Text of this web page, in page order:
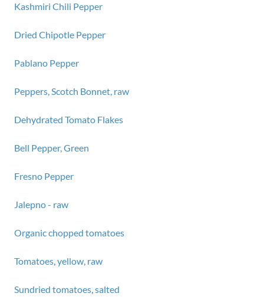
Kashmiri Chili Pepper
Dried Chipotle Pepper
Pablano Pepper
Peppers, Scotch Bonnet, raw
Dehydrated Tomato Flakes
Bell Pepper, Green
Fresno Pepper
Jalepno - raw
Organic chopped tomatoes
Tomatoes, yellow, raw
Sundried tomatoes, salted